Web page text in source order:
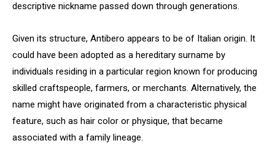
descriptive nickname passed down through generations.
Given its structure, Antibero appears to be of Italian origin. It
could have been adopted as a hereditary surname by
individuals residing in a particular region known for producing
skilled craftspeople, farmers, or merchants. Alternatively, the
name might have originated from a characteristic physical
feature, such as hair color or physique, that became
associated with a family lineage.